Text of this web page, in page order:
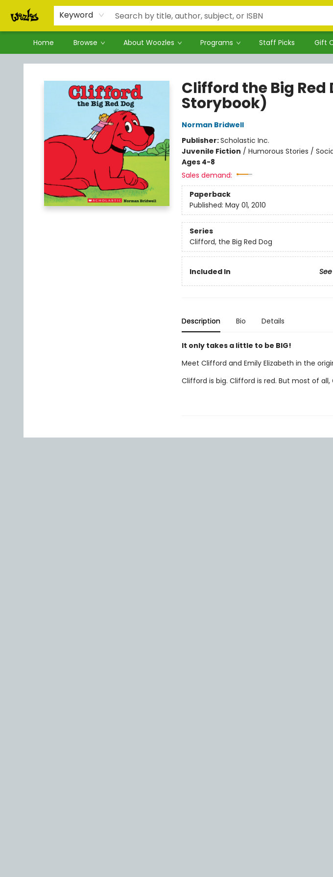
Keyword
Home Browse About Woozles Programs Staff Picks Gift
Woozles
Clifford the Big Red
Storybook)
Norman Bridwell
Publisher:Scholastic Inc.
Juvenile Fiction / Humorous Stories /
Ages 4-8
Sales demand:
Paperback
Published: May 01, 2010
Series
Clifford, the Big Red Dog
Included In
Description Bio Details
It only takes a little to be BIG!
Meet Clifford and Emily Elizabeth in the
Clifford is big. Clifford is red. But most of all,